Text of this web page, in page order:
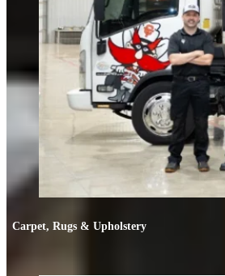
Carpet, Rugs & Upholstery